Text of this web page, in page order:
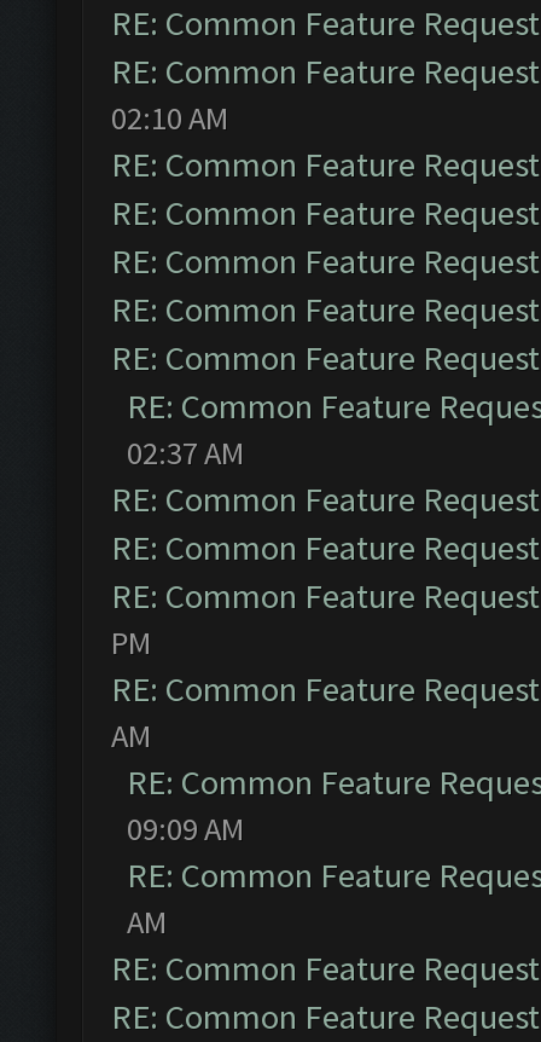
RE: Common Feature
RE: Common Feature
02:10 AM
RE: Common Feature
RE: Common Feature
RE: Common Feature
RE: Common Feature
RE: Common Feature
RE: Common Feature
02:37 AM
RE: Common Feature
RE: Common Feature
RE: Common Feature
PM
RE: Common Feature
AM
RE: Common Feature
09:09 AM
RE: Common Feature
AM
RE: Common Feature
RE: Common Feature